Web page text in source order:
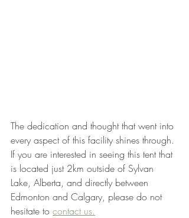
The dedication and thought that went into
every aspect of this facility shines through.
If you are interested in seeing this tent that
is located just 2km outside of Sylvan
Lake, Alberta, and directly between
Edmonton and Calgary, please do not
hesitate to contact us.